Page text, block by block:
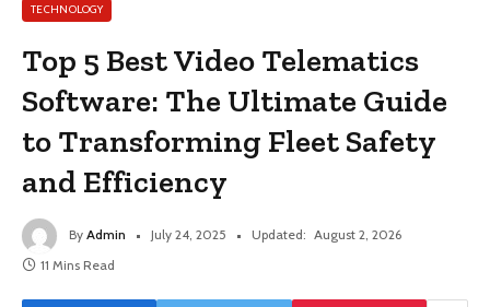
TECHNOLOGY
Top 5 Best Video Telematics
Software: The Ultimate Guide
to Transforming Fleet Safety
and Efficiency
By Admin July 24, 2025 Updated: August 2, 2026
11 Mins Read